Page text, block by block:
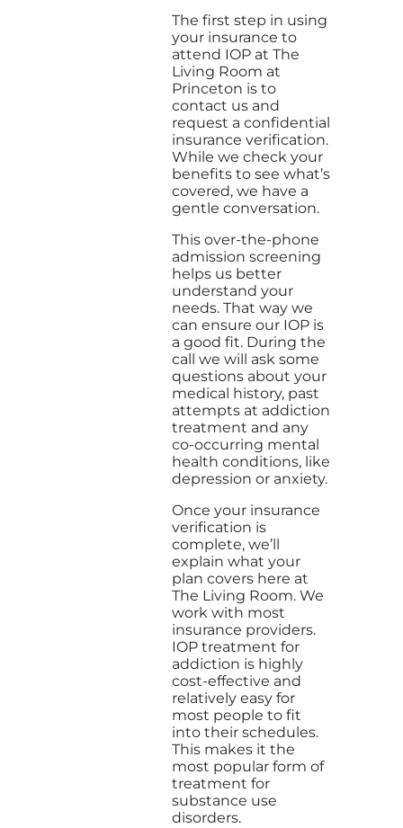
The first step in using
your insurance to
attend IOP at The
Living Room at
Princeton is to
contact us and
request a confidential
insurance verification.
While we check your
benefits to see what’s
covered, we have a
gentle conversation.
This over-the-phone
admission screening
helps us better
understand your
needs. That way we
can ensure our IOP is
a good fit. During the
call we will ask some
questions about your
medical history, past
attempts at addiction
treatment and any
co-occurring mental
health conditions, like
depression or anxiety.
Once your insurance
verification is
complete, we’ll
explain what your
plan covers here at
The Living Room. We
work with most
insurance providers.
IOP treatment for
addiction is highly
cost-effective and
relatively easy for
most people to fit
into their schedules.
This makes it the
most popular form of
treatment for
substance use
disorders.